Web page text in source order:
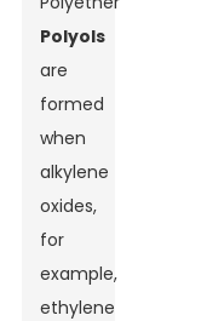
Polyols
are
formed
when
alkylene
oxides,
for
example,
ethylene